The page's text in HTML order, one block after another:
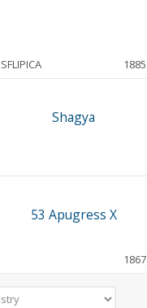
SFLIPICA 1885
Shagya
53 Apugress X
1867